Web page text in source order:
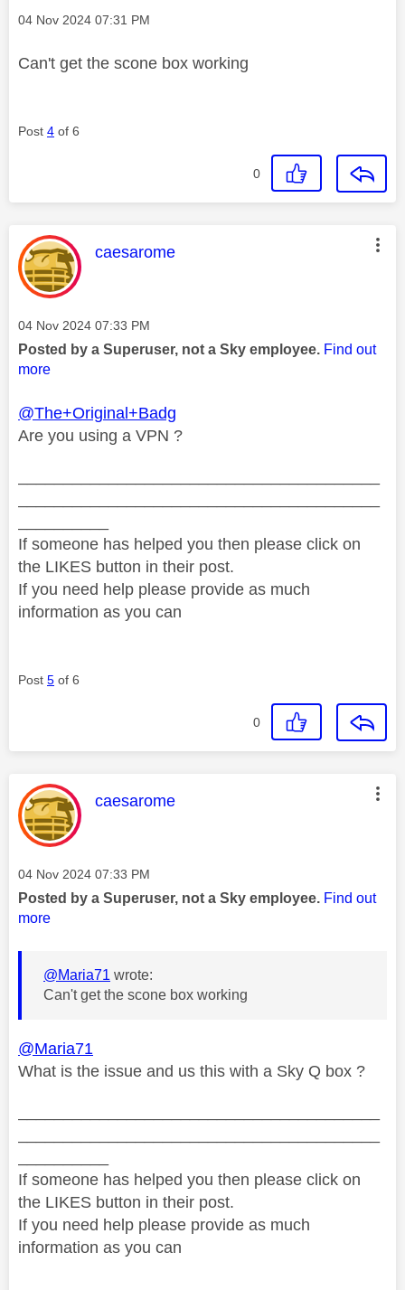
Message posted on
‎04 Nov 2024 07:31 PM
Can't get the scone box working
Post 4 of 6
0
This message was authored by:
caesarome
Message posted on
‎04 Nov 2024 07:33 PM
Posted by a Superuser, not a Sky employee. Find out
more
@The+Original+Badg
Are you using a VPN ?
If someone has helped you then please click on
the LIKES button in their post.
If you need help please provide as much
information as you can
Post 5 of 6
0
This message was authored by:
caesarome
Message posted on
‎04 Nov 2024 07:33 PM
Posted by a Superuser, not a Sky employee. Find out
more
@Maria71 wrote:
Can't get the scone box working
@Maria71
What is the issue and us this with a Sky Q box ?
If someone has helped you then please click on
the LIKES button in their post.
If you need help please provide as much
information as you can